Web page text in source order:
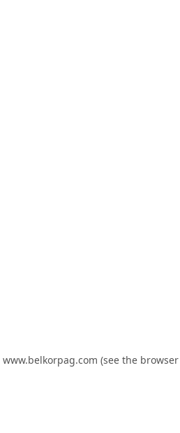
www.belkorpag.com (see the